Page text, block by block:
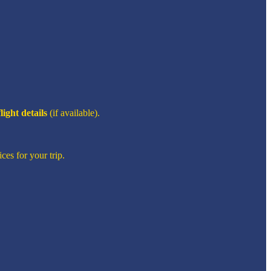
details (if available).
for your trip.